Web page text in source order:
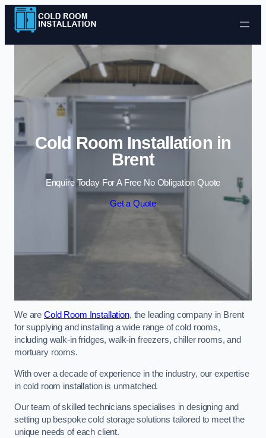
Skip to content
Cold Room Installation in
Brent
Enquire Today For A Free No Obligation Quote
Get a Quote
We are Cold Room Installation, the leading company in Brent
for supplying and installing a wide range of cold rooms,
including walk-in fridges, walk-in freezers, chiller rooms, and
mortuary rooms.
With over a decade of experience in the industry, our expertise
in cold room installation is unmatched.
Our team of skilled technicians specialises in designing and
setting up bespoke cold storage solutions tailored to meet the
unique needs of each client.